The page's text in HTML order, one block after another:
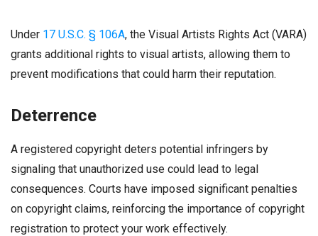
Under 17 U.S.C. § 106A, the Visual Artists Rights Act (VARA)
grants additional rights to visual artists, allowing them to
prevent modifications that could harm their reputation.
Deterrence
A registered copyright deters potential infringers by
signaling that unauthorized use could lead to legal
consequences. Courts have imposed significant penalties
on copyright claims, reinforcing the importance of copyright
registration to protect your work effectively.